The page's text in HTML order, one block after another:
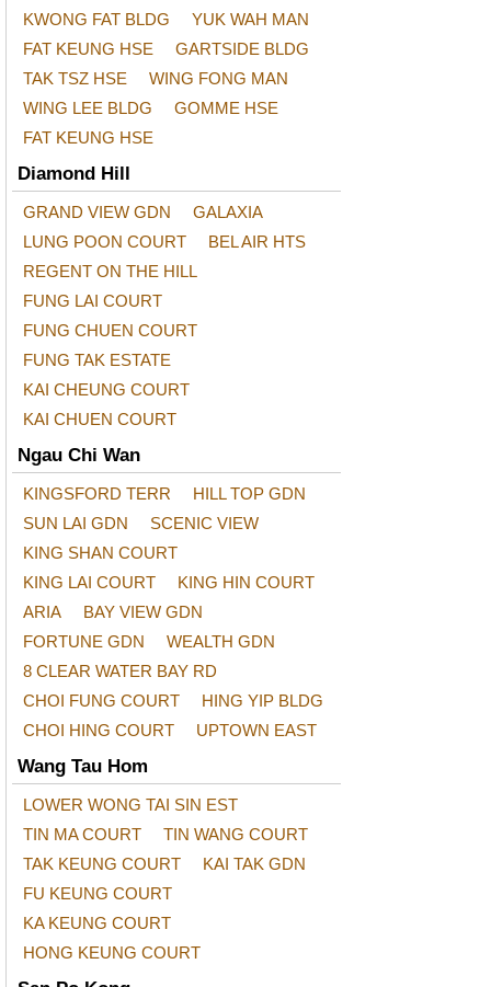
KWONG FAT BLDG
YUK WAH MAN
FAT KEUNG HSE
GARTSIDE BLDG
TAK TSZ HSE
WING FONG MAN
WING LEE BLDG
GOMME HSE
FAT KEUNG HSE
Diamond Hill
GRAND VIEW GDN
GALAXIA
LUNG POON COURT
BEL AIR HTS
REGENT ON THE HILL
FUNG LAI COURT
FUNG CHUEN COURT
FUNG TAK ESTATE
KAI CHEUNG COURT
KAI CHUEN COURT
Ngau Chi Wan
KINGSFORD TERR
HILL TOP GDN
SUN LAI GDN
SCENIC VIEW
KING SHAN COURT
KING LAI COURT
KING HIN COURT
ARIA
BAY VIEW GDN
FORTUNE GDN
WEALTH GDN
8 CLEAR WATER BAY RD
CHOI FUNG COURT
HING YIP BLDG
CHOI HING COURT
UPTOWN EAST
Wang Tau Hom
LOWER WONG TAI SIN EST
TIN MA COURT
TIN WANG COURT
TAK KEUNG COURT
KAI TAK GDN
FU KEUNG COURT
KA KEUNG COURT
HONG KEUNG COURT